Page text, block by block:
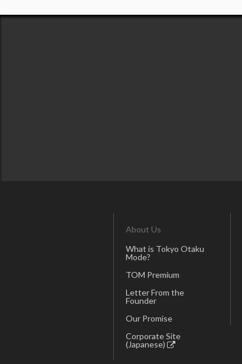
About Us
What is Tokyo Otaku
Mode?
TOM Premium
Letter From the
Founder
Our Promise
Corporate Site
(Japanese)